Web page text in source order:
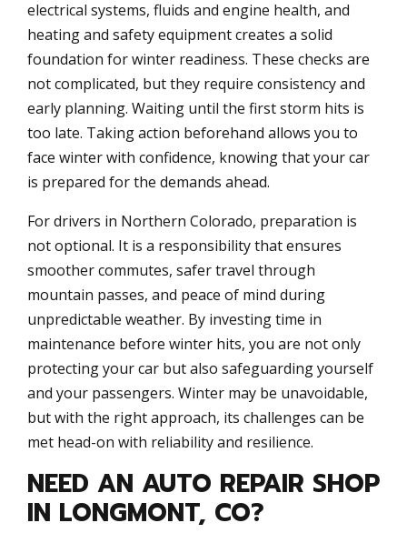
electrical systems, fluids and engine health, and
heating and safety equipment creates a solid
foundation for winter readiness. These checks are
not complicated, but they require consistency and
early planning. Waiting until the first storm hits is
too late. Taking action beforehand allows you to
face winter with confidence, knowing that your car
is prepared for the demands ahead.
For drivers in Northern Colorado, preparation is
not optional. It is a responsibility that ensures
smoother commutes, safer travel through
mountain passes, and peace of mind during
unpredictable weather. By investing time in
maintenance before winter hits, you are not only
protecting your car but also safeguarding yourself
and your passengers. Winter may be unavoidable,
but with the right approach, its challenges can be
met head-on with reliability and resilience.
NEED AN AUTO REPAIR SHOP
IN LONGMONT, CO?